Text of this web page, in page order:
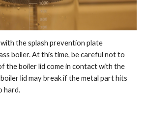
the splash prevention plate
boiler. At this time, be careful not to
the boiler lid come in contact with the
lid may break if the metal part hits
hard.